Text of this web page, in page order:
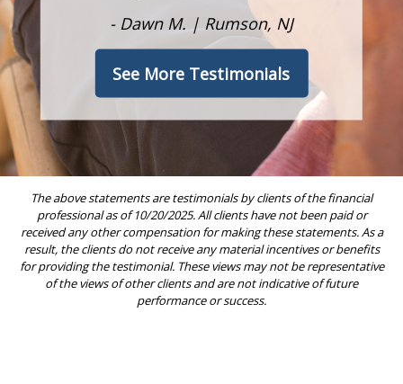
- Dawn M. | Rumson, NJ
See More Testimonials
The above statements are testimonials by clients of the financial
professional as of 10/20/2025. All clients have not been paid or
received any other compensation for making these statements. As a
result, the clients do not receive any material incentives or benefits
for providing the testimonial. These views may not be representative
of the views of other clients and are not indicative of future
performance or success.